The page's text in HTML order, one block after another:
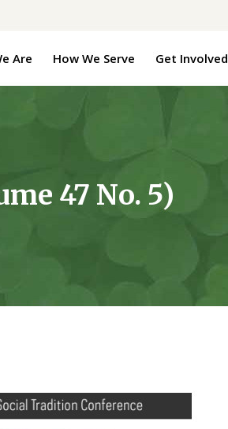
Are How We Serve Get Involved
47 No. 5)